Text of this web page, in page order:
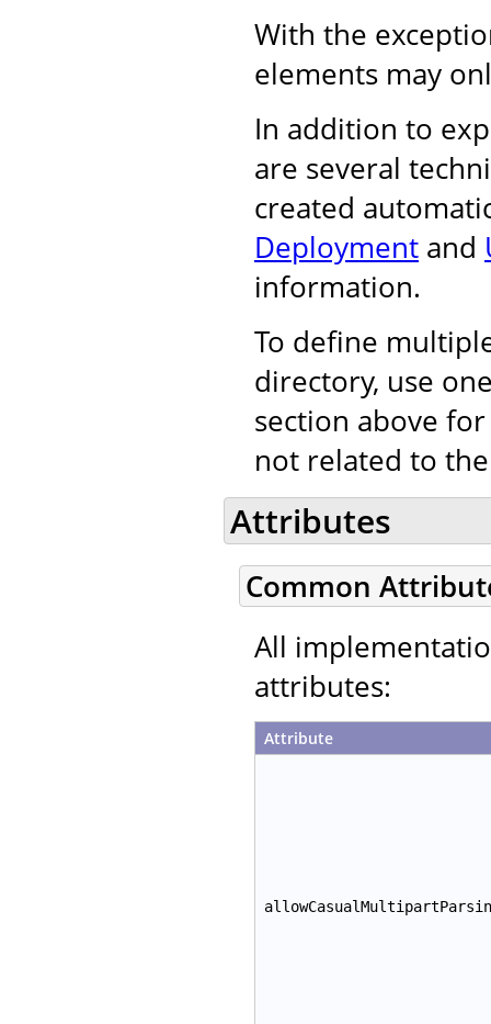
With the
elements may
In addition to
are several
created
Deployment and
information.
To define
directory, use
section above
not related to
Attributes
Common
All
attributes:
Attribute